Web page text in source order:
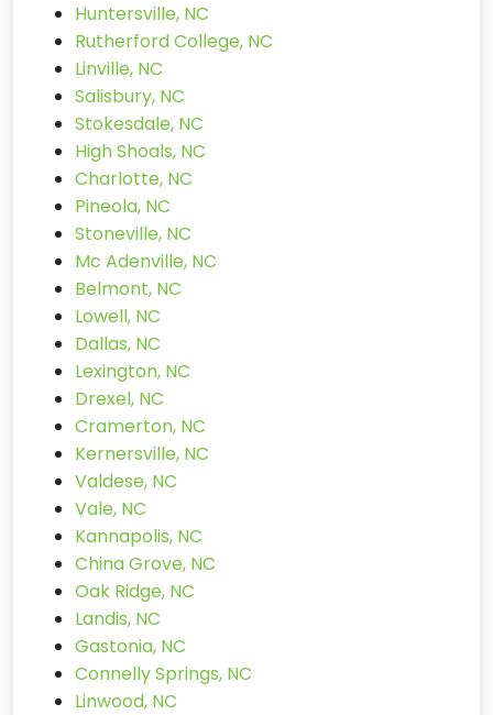
Huntersville, NC
Rutherford College, NC
Linville, NC
Salisbury, NC
Stokesdale, NC
High Shoals, NC
Charlotte, NC
Pineola, NC
Stoneville, NC
Mc Adenville, NC
Belmont, NC
Lowell, NC
Dallas, NC
Lexington, NC
Drexel, NC
Cramerton, NC
Kernersville, NC
Valdese, NC
Vale, NC
Kannapolis, NC
China Grove, NC
Oak Ridge, NC
Landis, NC
Gastonia, NC
Connelly Springs, NC
Linwood, NC